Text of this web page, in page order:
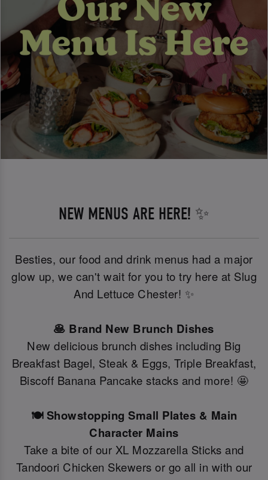
NEW MENUS ARE HERE! ✨
Besties, our food and drink menus had a major
glow up, we can't wait for you to try here at Slug
And Lettuce Chester! ✨
🥞 Brand New Brunch Dishes
New delicious brunch dishes including Big
Breakfast Bagel, Steak & Eggs, Triple Breakfast,
Biscoff Banana Pancake stacks and more! 🤩
🍽️ Showstopping Small Plates & Main
Character Mains
Take a bite of our XL Mozzarella Sticks and
Tandoori Chicken Skewers or go all in with our